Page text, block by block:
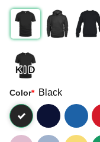
Color* Black